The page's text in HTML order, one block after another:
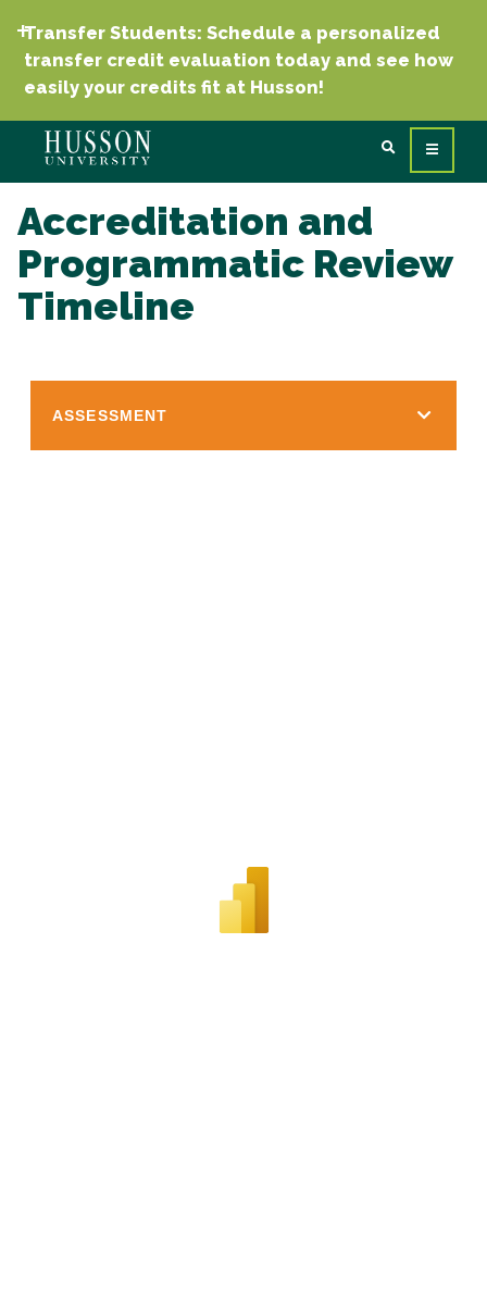
Transfer Students: Schedule a personalized
transfer credit evaluation today and see how
easily your credits fit at Husson!
Accreditation and
Programmatic Review
Timeline
ASSESSMENT